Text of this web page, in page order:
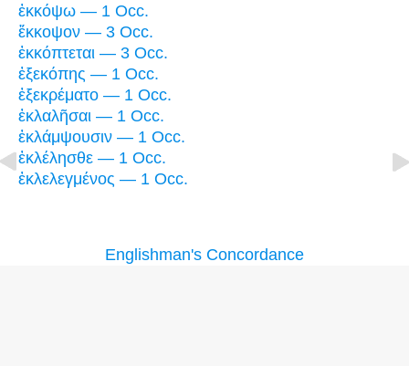
ἐκκόψω — 1 Occ.
ἔκκοψον — 3 Occ.
ἐκκόπτεται — 3 Occ.
ἐξεκόπης — 1 Occ.
ἐξεκρέματο — 1 Occ.
ἐκλαλῆσαι — 1 Occ.
ἐκλάμψουσιν — 1 Occ.
ἐκλέλησθε — 1 Occ.
ἐκλελεγμένος — 1 Occ.
Englishman's Concordance